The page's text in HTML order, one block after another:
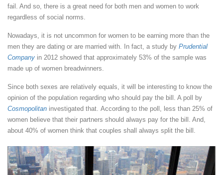
fail. And so, there is a great need for both men and women to work
regardless of social norms.
Nowadays, it is not uncommon for women to be earning more than the
men they are dating or are married with. In fact, a study by Prudential
Company in 2012 showed that approximately 53% of the sample was
made up of women breadwinners.
Since both sexes are relatively equals, it will be interesting to know the
opinion of the population regarding who should pay the bill. A poll by
Cosmopolitan investigated that. According to the poll, less than 25% of
women believe that their partners should always pay for the bill. And,
about 40% of women think that couples shall always split the bill.